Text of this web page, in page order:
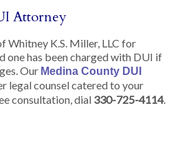
Attorney
Whitney K.S. Miller, LLC for
one has been charged with DUI if
Our Medina County DUI
legal counsel catered to your
consultation, dial 330-725-4114.